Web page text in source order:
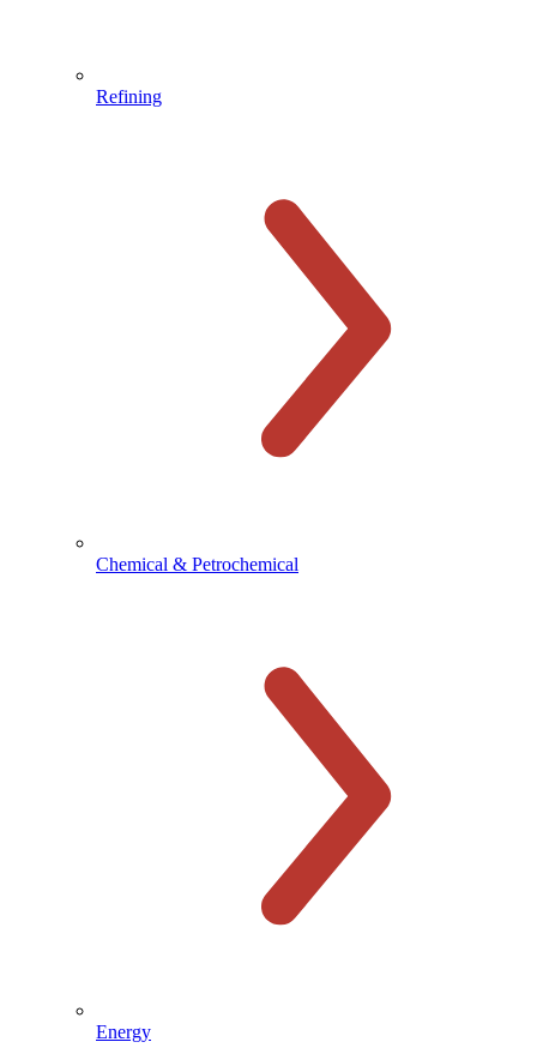
Refining
Chemical & Petrochemical
Energy